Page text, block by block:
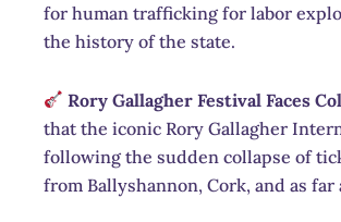
for human trafficking for labor
the history of the state.
Rory Gallagher Festival Faces
that the iconic Rory Gallagher
following the sudden collapse of
from Ballyshannon, Cork, and as far